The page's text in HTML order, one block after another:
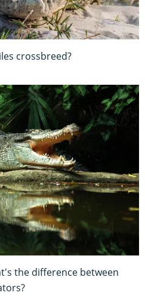
crossbreed?
the difference between